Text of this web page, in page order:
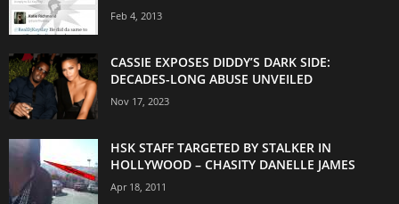
Feb 4, 2013
CASSIE EXPOSES DIDDY’S DARK SIDE:
DECADES-LONG ABUSE UNVEILED
Nov 17, 2023
HSK STAFF TARGETED BY STALKER IN
HOLLYWOOD – CHASITY DANELLE JAMES
Apr 18, 2011